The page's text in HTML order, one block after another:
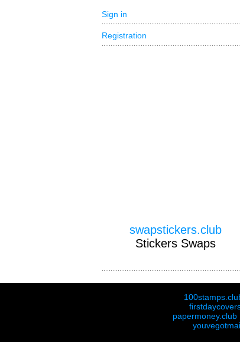
Sign in
Registration
swapstickers.club
Stickers Swaps
papermoney.club